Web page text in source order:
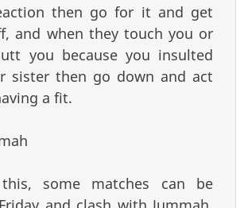
then go for it and get
and when they touch you or
you because you insulted
sister then go down and act
a fit.
some matches can be